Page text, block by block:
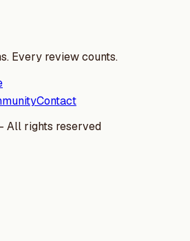
Every review counts.
Contact
All rights reserved